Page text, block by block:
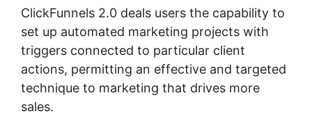
ClickFunnels 2.0 deals users the capability to
set up automated marketing projects with
triggers connected to particular client
actions, permitting an effective and targeted
technique to marketing that drives more
sales.